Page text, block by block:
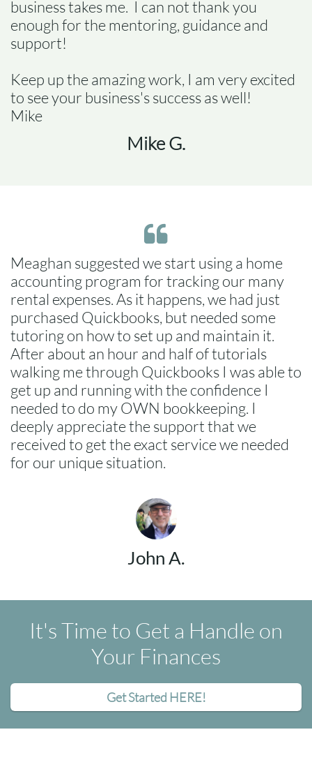
business takes me. I can not thank you
enough for the mentoring, guidance and
support!
Keep up the amazing work, I am very excited
to see your business's success as well!
Mike
Mike G.

Meaghan suggested we start using a home
accounting program for tracking our many
rental expenses. As it happens, we had just
purchased Quickbooks, but needed some
tutoring on how to set up and maintain it.
After about an hour and half of tutorials
walking me through Quickbooks I was able to
get up and running with the confidence I
needed to do my OWN bookkeeping. I
deeply appreciate the support that we
received to get the exact service we needed
for our unique situation.
John A.
It's Time to Get a Handle on
Your Finances
Get Started HERE!